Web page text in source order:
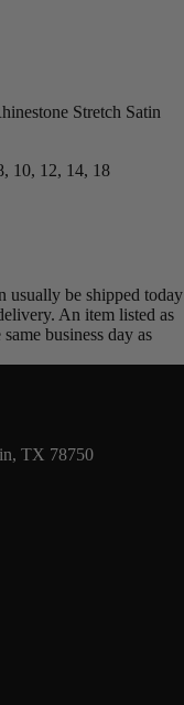
Stretch Satin
10, 12, 14, 18
usually be shipped today
An item listed as
business day as
TX 78750